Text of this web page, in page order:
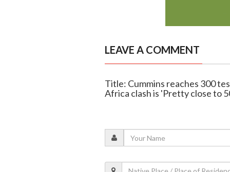
LEAVE A COMMENT
Title: Cummins reaches 300
Africa clash is 'Pretty close to